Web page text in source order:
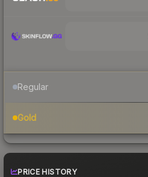
Regular
Gold
PRICE HISTORY